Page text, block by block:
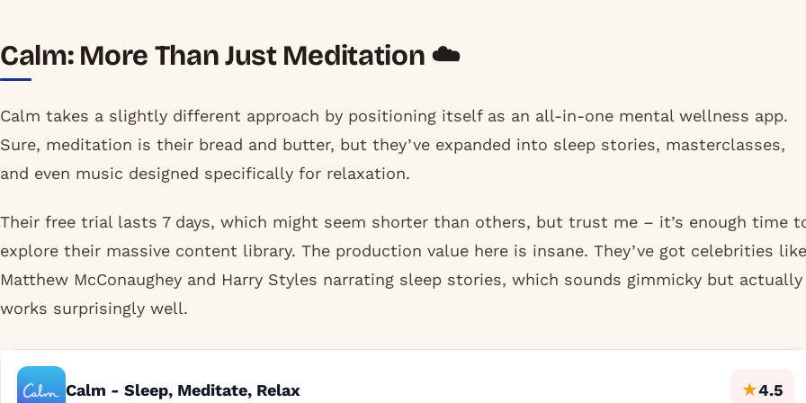
Calm: More Than Just Meditation ☁️
Calm takes a slightly different approach by positioning itself as an all-in-one mental wellness app.
Sure, meditation is their bread and butter, but they’ve expanded into sleep stories, masterclasses,
and even music designed specifically for relaxation.
Their free trial lasts 7 days, which might seem shorter than others, but trust me – it’s enough time
explore their massive content library. The production value here is insane. They’ve got celebrities like
Matthew McConaughey and Harry Styles narrating sleep stories, which sounds gimmicky but actually
works surprisingly well.
Calm - Sleep, Meditate, Relax ★4.5